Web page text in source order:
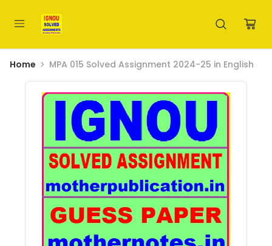
Home MPA 015 Solved Assignment 2024-25 in English